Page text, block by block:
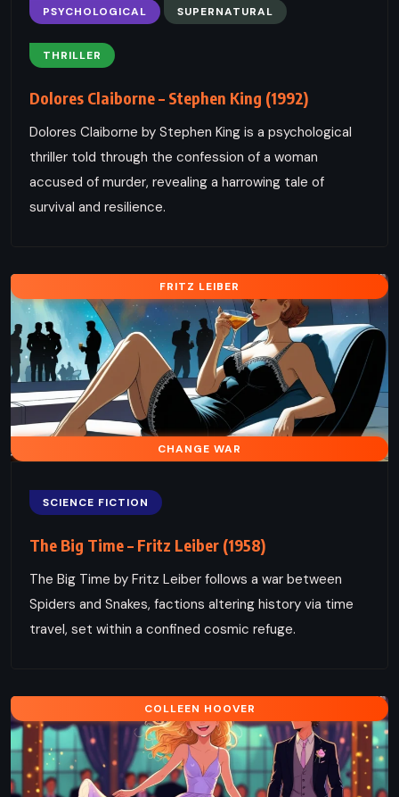
PSYCHOLOGICAL SUPERNATURAL
THRILLER
Dolores Claiborne – Stephen King (1992)
Dolores Claiborne by Stephen King is a psychological
thriller told through the confession of a woman
accused of murder, revealing a harrowing tale of
survival and resilience.
FRITZ LEIBER
CHANGE WAR
SCIENCE FICTION
The Big Time – Fritz Leiber (1958)
The Big Time by Fritz Leiber follows a war between
Spiders and Snakes, factions altering history via time
travel, set within a confined cosmic refuge.
COLLEEN HOOVER